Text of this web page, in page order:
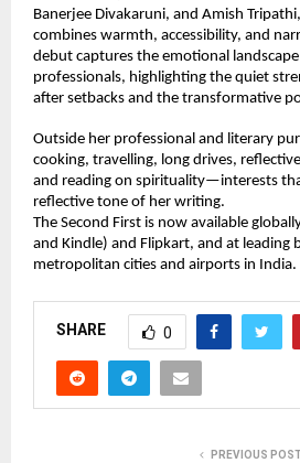
Banerjee Divakaruni, and Amish
combines warmth, accessibility, and
debut captures the emotional
professionals, highlighting the quiet
after setbacks and the transformative
Outside her professional and literary
cooking, travelling, long drives,
and reading on spirituality—interests
reflective tone of her writing.
The Second First is now available
and Kindle) and Flipkart, and at leading
metropolitan cities and airports in India.
SHARE 0
PREVIOUS